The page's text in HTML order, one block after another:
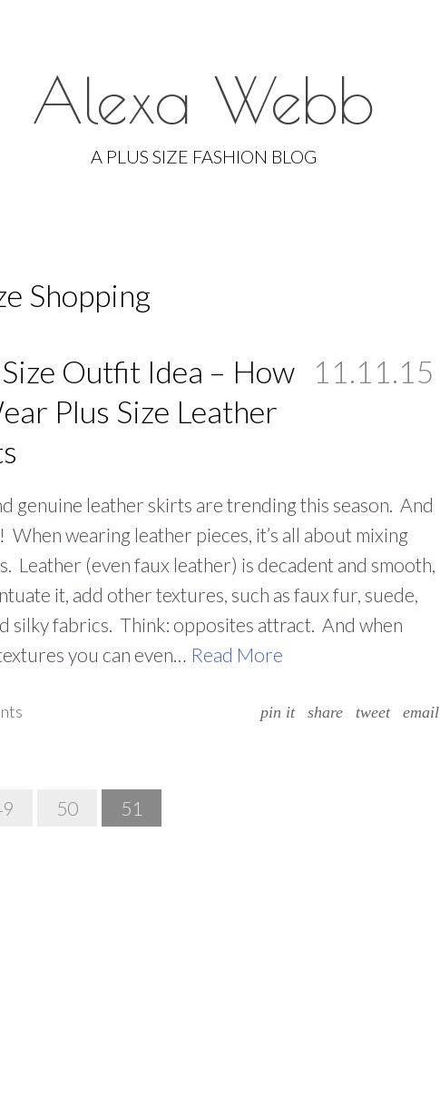
Alexa Webb
A PLUS SIZE FASHION BLOG
Skip
to
Shopping
Outfit Idea – How
Plus Size Leather
11.11.15
genuine leather skirts are trending this season. And
When wearing leather pieces, it’s all about mixing
Leather (even faux leather) is decadent and smooth,
it, add other textures, such as faux fur, suede,
silky fabrics. Think: opposites attract. And when
you can even… Read More
pin it share tweet email
50 51